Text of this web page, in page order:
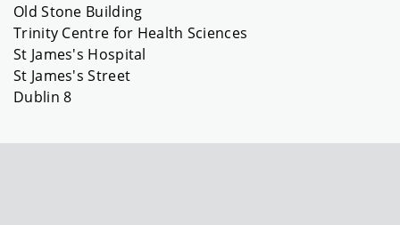
Old Stone Building
Trinity Centre for Health Sciences
St James's Hospital
St James's Street
Dublin 8